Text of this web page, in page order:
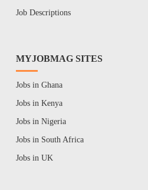
Job Descriptions
MYJOBMAG SITES
Jobs in Ghana
Jobs in Kenya
Jobs in Nigeria
Jobs in South Africa
Jobs in UK